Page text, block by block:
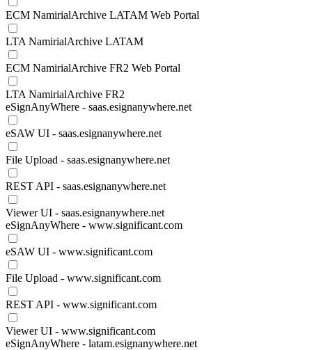
ECM NamirialArchive LATAM Web Portal
LTA NamirialArchive LATAM
ECM NamirialArchive FR2 Web Portal
LTA NamirialArchive FR2
eSignAnyWhere - saas.esignanywhere.net
eSAW UI - saas.esignanywhere.net
File Upload - saas.esignanywhere.net
REST API - saas.esignanywhere.net
Viewer UI - saas.esignanywhere.net
eSignAnyWhere - www.significant.com
eSAW UI - www.significant.com
File Upload - www.significant.com
REST API - www.significant.com
Viewer UI - www.significant.com
eSignAnyWhere - latam.esignanywhere.net